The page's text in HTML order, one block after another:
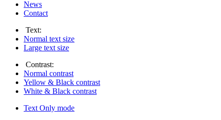
News
Contact
Text:
Normal text size
Large text size
Contrast:
Normal contrast
Yellow & Black contrast
White & Black contrast
Text Only mode